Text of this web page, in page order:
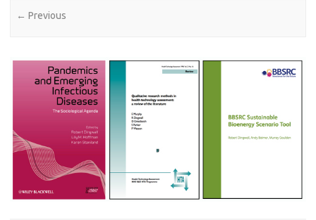
← Previous